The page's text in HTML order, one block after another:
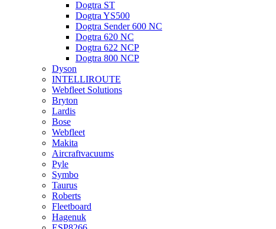
Dogtra ST
Dogtra YS500
Dogtra Sender 600 NC
Dogtra 620 NC
Dogtra 622 NCP
Dogtra 800 NCP
Dyson
INTELLIROUTE
Webfleet Solutions
Bryton
Lardis
Bose
Webfleet
Makita
Aircraftvacuums
Pyle
Symbo
Taurus
Roberts
Fleetboard
Hagenuk